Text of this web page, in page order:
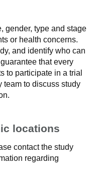
gender, type and stage
or health concerns.
and identify who can
that every
to participate in a trial
team to discuss study
locations
contact the study
regarding